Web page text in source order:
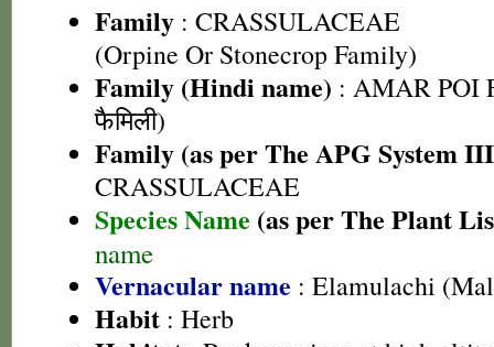
Family : CRASSULACEAE
(Orpine Or Stonecrop Family)
Family (Hindi name) : AMAR POI
फैमिली)
Family (as per The APG System
CRASSULACEAE
Species Name (as per The Plant
name
Vernacular name : Elamulachi
Habit : Herb